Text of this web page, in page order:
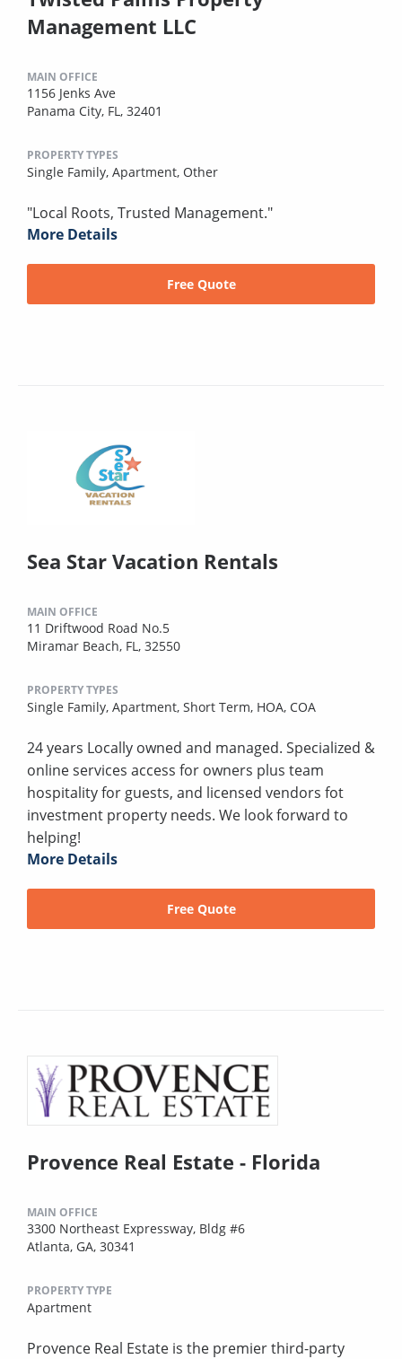
Management LLC
MAIN OFFICE
1156 Jenks Ave
Panama City, FL, 32401
PROPERTY TYPES
Single Family, Apartment, Other
"Local Roots, Trusted Management."
More Details
Free Quote
Sea Star Vacation Rentals
MAIN OFFICE
11 Driftwood Road No.5
Miramar Beach, FL, 32550
PROPERTY TYPES
Single Family, Apartment, Short Term, HOA, COA
24 years Locally owned and managed. Specialized &
online services access for owners plus team
hospitality for guests, and licensed vendors fot
investment property needs. We look forward to
helping!
More Details
Free Quote
Provence Real Estate - Florida
MAIN OFFICE
3300 Northeast Expressway, Bldg #6
Atlanta, GA, 30341
PROPERTY TYPE
Apartment
Provence Real Estate is the premier third-party